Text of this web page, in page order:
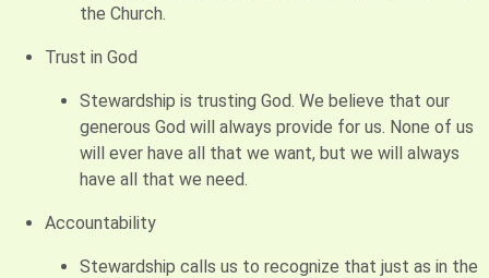
the Church.
Trust in God
Stewardship is trusting God. We believe that our
generous God will always provide for us. None of us
will ever have all that we want, but we will always
have all that we need.
Accountability
Stewardship calls us to recognize that just as in the